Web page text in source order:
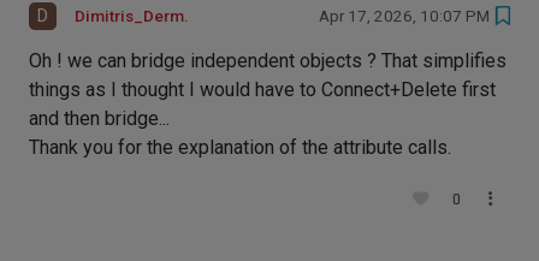
D Dimitris_Derm. Apr 17, 2026, 10:07 PM
Oh ! we can bridge independent objects ? That simplifies
things as I thought I would have to Connect+Delete first
and then bridge...
Thank you for the explanation of the attribute calls.
0